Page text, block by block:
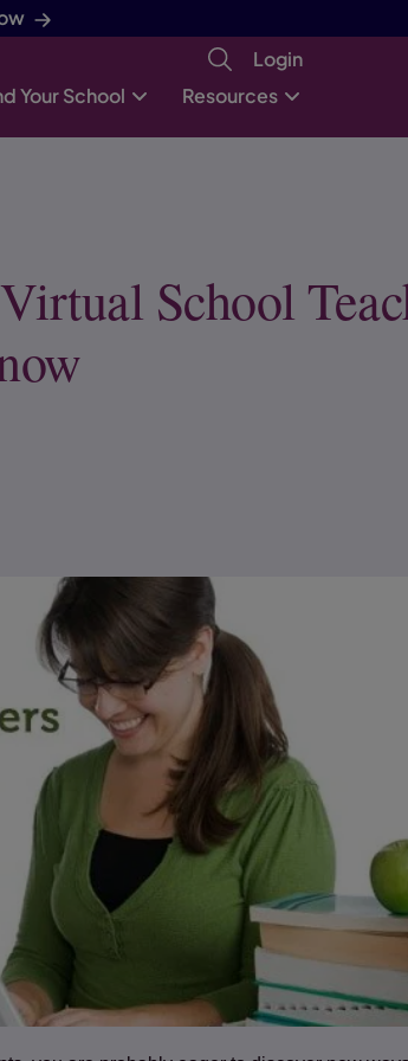
Login
Your School Resources
School